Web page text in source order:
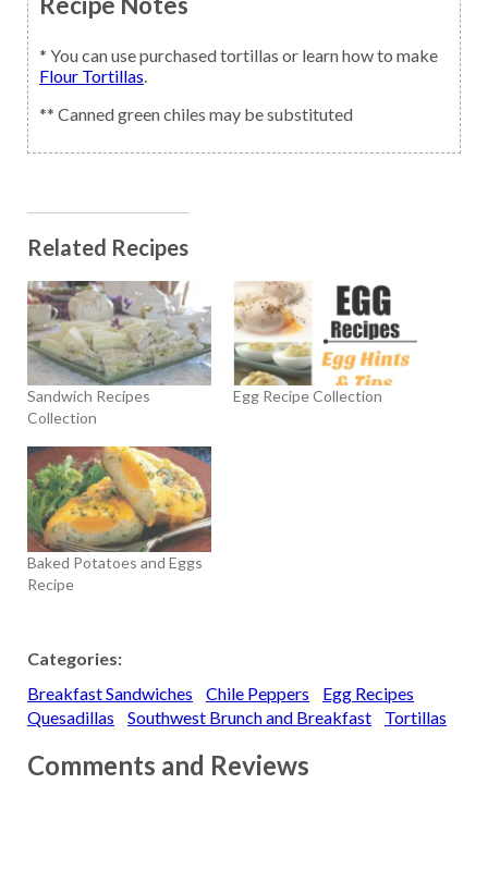
* You can use purchased tortillas or learn how to make
Flour Tortillas
** Canned green chiles may be substituted
Related Recipes
Sandwich Recipes
Collection
Egg Recipe Collection
Baked Potatoes and Eggs
Recipe
Categories:
Breakfast Sandwiches
Chile Peppers
Egg Recipes
Quesadillas
Southwest Brunch and Breakfast Tortillas
Comments and Reviews